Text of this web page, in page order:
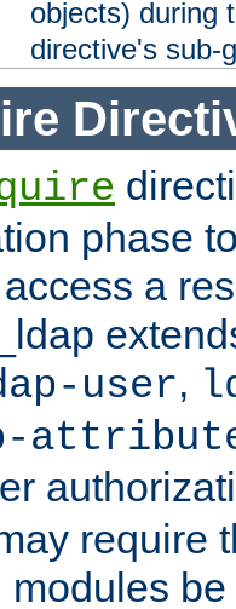
objects) during
directive's sub-
phase
a
user,
require
modules